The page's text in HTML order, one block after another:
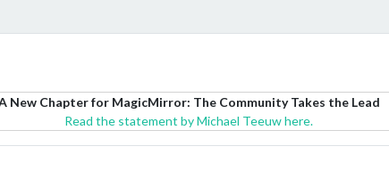
New Chapter for MagicMirror: The Community Takes the Lead
Read the statement by Michael Teeuw here.